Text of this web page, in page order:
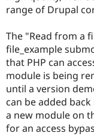
range of Drupal
The "Read from a
file_example
that PHP can
module is being
until a version
can be added
a new module on
for an access